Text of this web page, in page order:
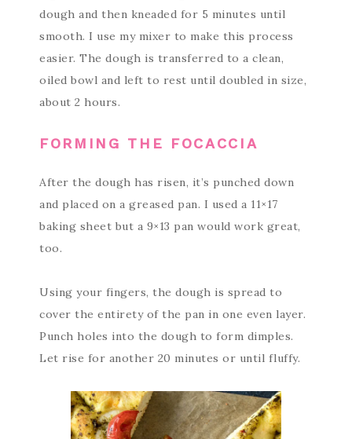
dough and then kneaded for 5 minutes until
smooth. I use my mixer to make this process
easier. The dough is transferred to a clean,
oiled bowl and left to rest until doubled in size,
about 2 hours.
FORMING THE FOCACCIA
After the dough has risen, it’s punched down
and placed on a greased pan. I used a 11×17
baking sheet but a 9×13 pan would work great,
too.
Using your fingers, the dough is spread to
cover the entirety of the pan in one even layer.
Punch holes into the dough to form dimples.
Let rise for another 20 minutes or until fluffy.